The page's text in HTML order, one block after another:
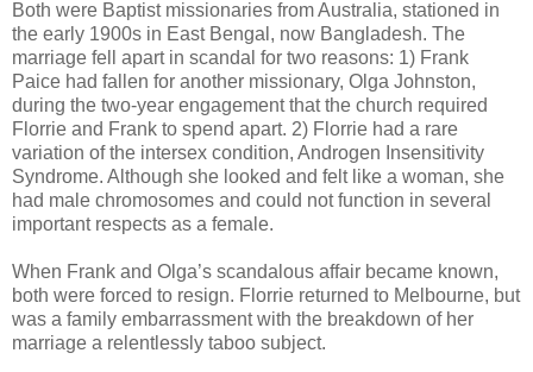
Both were Baptist missionaries from Australia, stationed in
the early 1900s in East Bengal, now Bangladesh. The
marriage fell apart in scandal for two reasons: 1) Frank
Paice had fallen for another missionary, Olga Johnston,
during the two-year engagement that the church required
Florrie and Frank to spend apart. 2) Florrie had a rare
variation of the intersex condition, Androgen Insensitivity
Syndrome. Although she looked and felt like a woman, she
had male chromosomes and could not function in several
important respects as a female.
When Frank and Olga’s scandalous affair became known,
both were forced to resign. Florrie returned to Melbourne, but
was a family embarrassment with the breakdown of her
marriage a relentlessly taboo subject.